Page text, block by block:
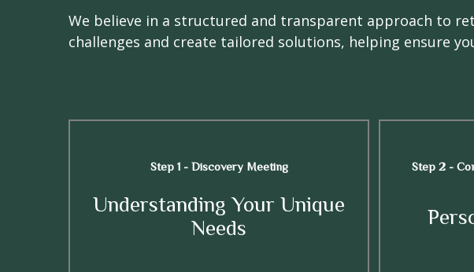
We believe in a structured and transparent approach to
challenges and create tailored solutions, helping ensure
Step 1 - Discovery Meeting
Understanding Your Unique
Needs
Step 2 -